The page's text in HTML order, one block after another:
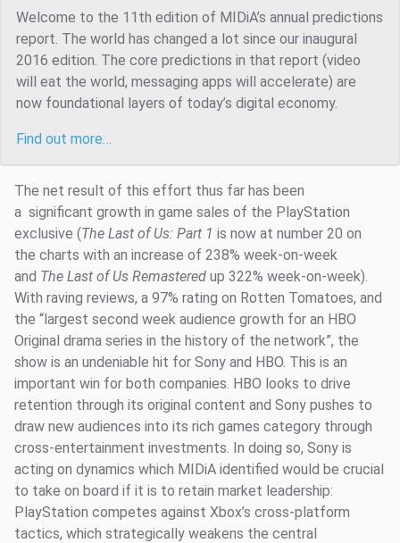
Welcome to the 11th edition of MIDiA’s annual predictions
report. The world has changed a lot since our inaugural
2016 edition. The core predictions in that report (video
will eat the world, messaging apps will accelerate) are
now foundational layers of today’s digital economy.
Find out more…
The net result of this effort thus far has been
a significant growth in game sales of the PlayStation
exclusive (The Last of Us: Part 1 is now at number 20 on
the charts with an increase of 238% week-on-week
and The Last of Us Remastered up 322% week-on-week).
With raving reviews, a 97% rating on Rotten Tomatoes, and
the “largest second week audience growth for an HBO
Original drama series in the history of the network”, the
show is an undeniable hit for Sony and HBO. This is an
important win for both companies. HBO looks to drive
retention through its original content and Sony pushes to
draw new audiences into its rich games category through
cross-entertainment investments. In doing so, Sony is
acting on dynamics which MIDiA identified would be crucial
to take on board if it is to retain market leadership:
PlayStation competes against Xbox’s cross-platform
tactics, which strategically weakens the central